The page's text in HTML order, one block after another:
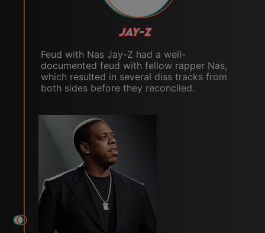
JAY-Z
Feud with Nas Jay-Z had a well-
documented feud with fellow rapper Nas,
which resulted in several diss tracks from
both sides before they reconciled.